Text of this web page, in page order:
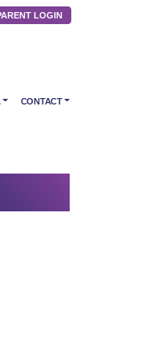
LOGIN
CONTACT